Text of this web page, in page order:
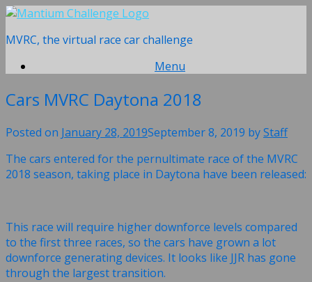
Skip
content
MVRC, the virtual race car challenge
Menu
Cars MVRC Daytona 2018
Posted on January 28, 2019September 8, 2019 byStaff
The cars entered for the pernultimate race of the MVRC
2018 season, taking place in Daytona have been released:
This race will require higher downforce levels compared
to the first three races, so the cars have grown a lot
downforce generating devices. It looks like JJR has gone
through the largest transition.